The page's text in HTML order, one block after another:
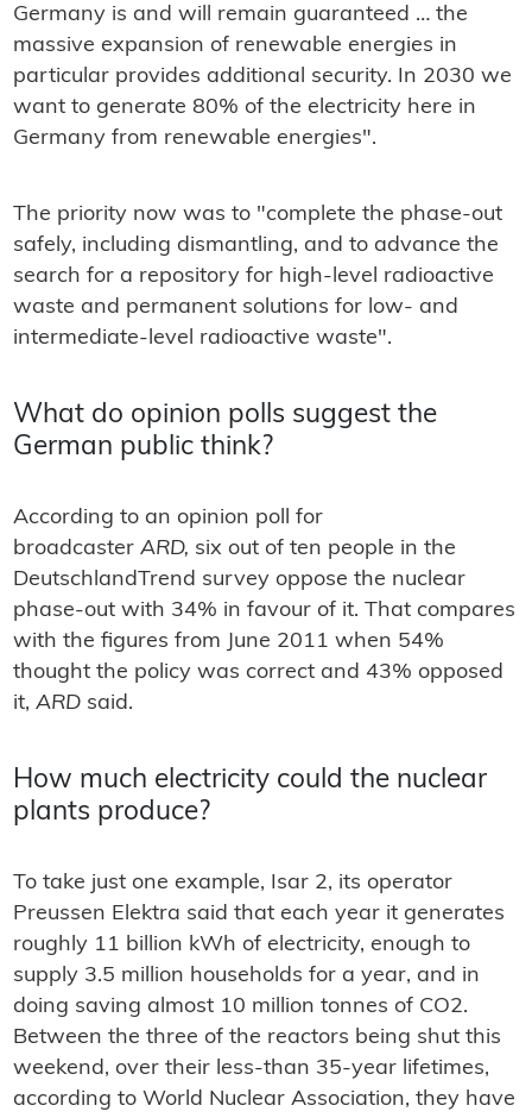
Germany is and will remain guaranteed … the
massive expansion of renewable energies in
particular provides additional security. In 2030 we
want to generate 80% of the electricity here in
Germany from renewable energies".
The priority now was to "complete the phase-out
safely, including dismantling, and to advance the
search for a repository for high-level radioactive
waste and permanent solutions for low- and
intermediate-level radioactive waste".
What do opinion polls suggest the
German public think?
According to an opinion poll for
broadcaster ARD, six out of ten people in the
DeutschlandTrend survey oppose the nuclear
phase-out with 34% in favour of it. That compares
with the figures from June 2011 when 54%
thought the policy was correct and 43% opposed
it, ARDsaid.
How much electricity could the nuclear
plants produce?
To take just one example, Isar 2, its operator
Preussen Elektra said that each year it generates
roughly 11 billion kWh of electricity, enough to
supply 3.5 million households for a year, and in
doing saving almost 10 million tonnes of CO2.
Between the three of the reactors being shut this
weekend, over their less-than 35-year lifetimes,
according to World Nuclear Association, they have